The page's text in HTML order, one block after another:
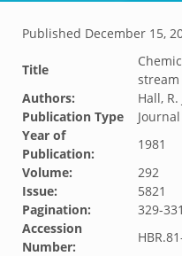
Published December 15,
Title
stream
Authors:
Hall, R.
Publication Type
Year of
Publication:
1981
Volume:
292
Issue:
5821
Pagination:
329-331
Accession
Number: